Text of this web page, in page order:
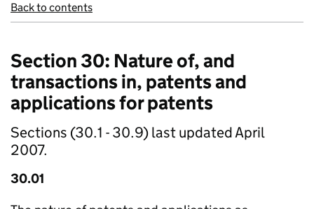
Back to contents
Section 30: Nature of, and
transactions in, patents and
applications for patents
Sections (30.1 - 30.9) last updated April
2007.
30.01